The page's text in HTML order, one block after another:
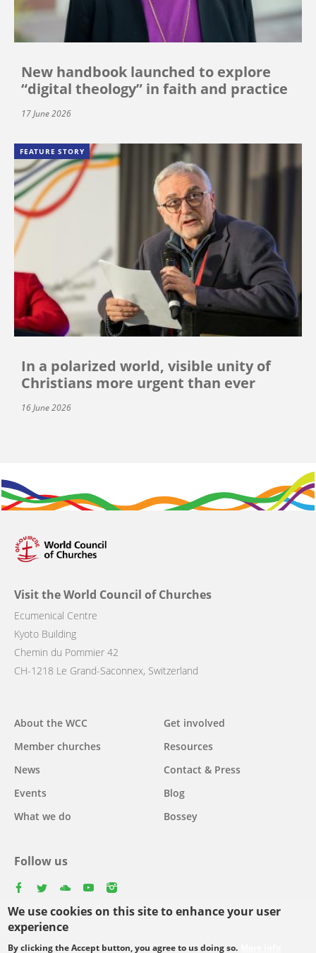
We use cookies on this site to enhance your user
experience
By clicking the Accept button, you agree to us doing so.
New handbook launched to explore
“digital theology” in faith and practice
17 June 2026
FEATURE STORY
In a polarized world, visible unity of
Christians more urgent than ever
16 June 2026
Visit the World Council of Churches
Ecumenical Centre
Kyoto Building
Chemin du Pommier 42
CH-1218 Le Grand-Saconnex, Switzerland
Main
navigation
About the WCC
Member churches
News
Events
What we do
Get involved
Resources
Contact & Press
Blog
Bossey
Follow us
Select
your